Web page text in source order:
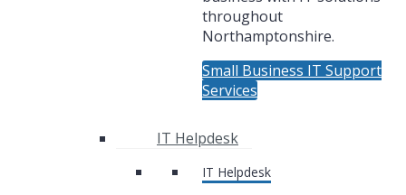
throughout
Northamptonshire.
Small Business IT Support
Services
IT Helpdesk
IT Helpdesk